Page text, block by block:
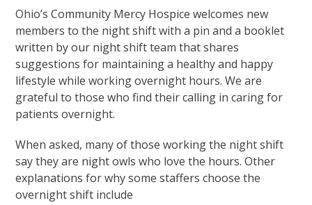
Ohio’s Community Mercy Hospice welcomes new
members to the night shift with a pin and a booklet
written by our night shift team that shares
suggestions for maintaining a healthy and happy
lifestyle while working overnight hours. We are
grateful to those who find their calling in caring for
patients overnight.
When asked, many of those working the night shift
say they are night owls who love the hours. Other
explanations for why some staffers choose the
overnight shift include